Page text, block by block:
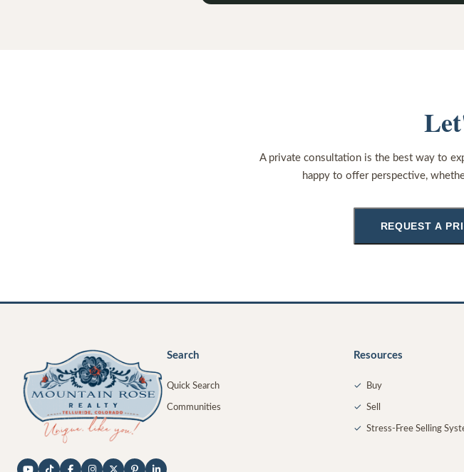
A private consultation is the best way to
happy to offer perspective,
REQUEST A
Search
Quick Search
Communities
Resources
✓ Buy
✓ Sell
✓ Stress-Free Selling